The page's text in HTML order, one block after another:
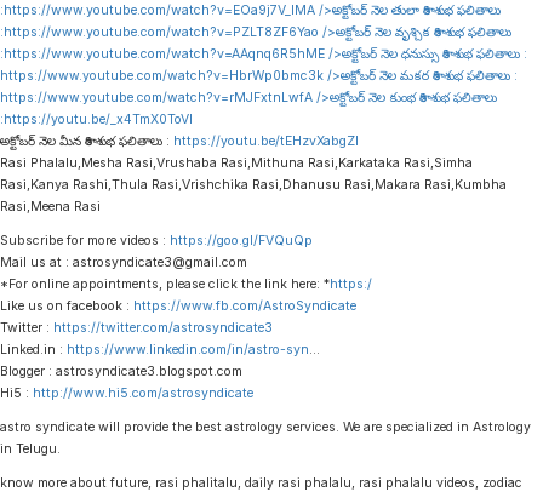
:https://www.youtube.com/watch?v=EOa9j7V_lMA />అక్టోబర్ నెల తులా రాశి శుభ ఫలితాలు
:https://www.youtube.com/watch?v=PZLT8ZF6Yao />అక్టోబర్ నెల వృశ్చిక రాశి శుభ ఫలితాలు
:https://www.youtube.com/watch?v=AAqnq6R5hME />అక్టోబర్ నెల ధనుస్సు రాశి శుభ ఫలితాలు :
https://www.youtube.com/watch?v=HbrWp0bmc3k />అక్టోబర్ నెల మకర రాశి శుభ ఫలితాలు :
https://www.youtube.com/watch?v=rMJFxtnLwfA />అక్టోబర్ నెల కుంభ రాశి శుభ ఫలితాలు
:https://youtu.be/_x4TmX0ToVI
అక్టోబర్ నెల మీన రాశి శుభ ఫలితాలు : https://youtu.be/tEHzvXabgZI
Rasi Phalalu,Mesha Rasi,Vrushaba Rasi,Mithuna Rasi,Karkataka Rasi,Simha
Rasi,Kanya Rashi,Thula Rasi,Vrishchika Rasi,Dhanusu Rasi,Makara Rasi,Kumbha
Rasi,Meena Rasi
Subscribe for more videos : https://goo.gl/FVQuQp
Mail us at : astrosyndicate3@gmail.com
*For online appointments, please click the link here: *https:/
Like us on facebook : https://www.fb.com/AstroSyndicate
Twitter : https://twitter.com/astrosyndicate3
Linked.in : https://www.linkedin.com/in/astro-syn
Blogger : astrosyndicate3.blogspot.com
Hi5 : http://www.hi5.com/astrosyndicate
astro syndicate will provide the best astrology services. We are specialized in Astrology
in Telugu.
know more about future, rasi phalitalu, daily rasi phalalu, rasi phalalu videos, zodiac